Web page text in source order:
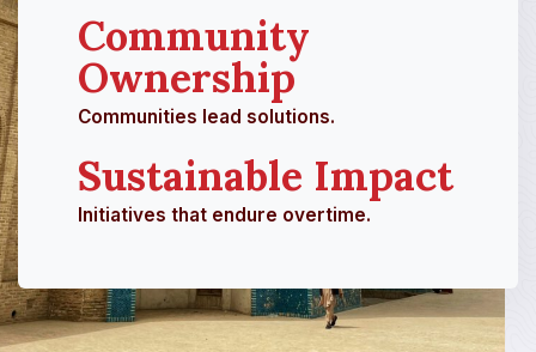
Community
Ownership
Communities lead solutions.
Sustainable Impact
Initiatives that endure overtime.